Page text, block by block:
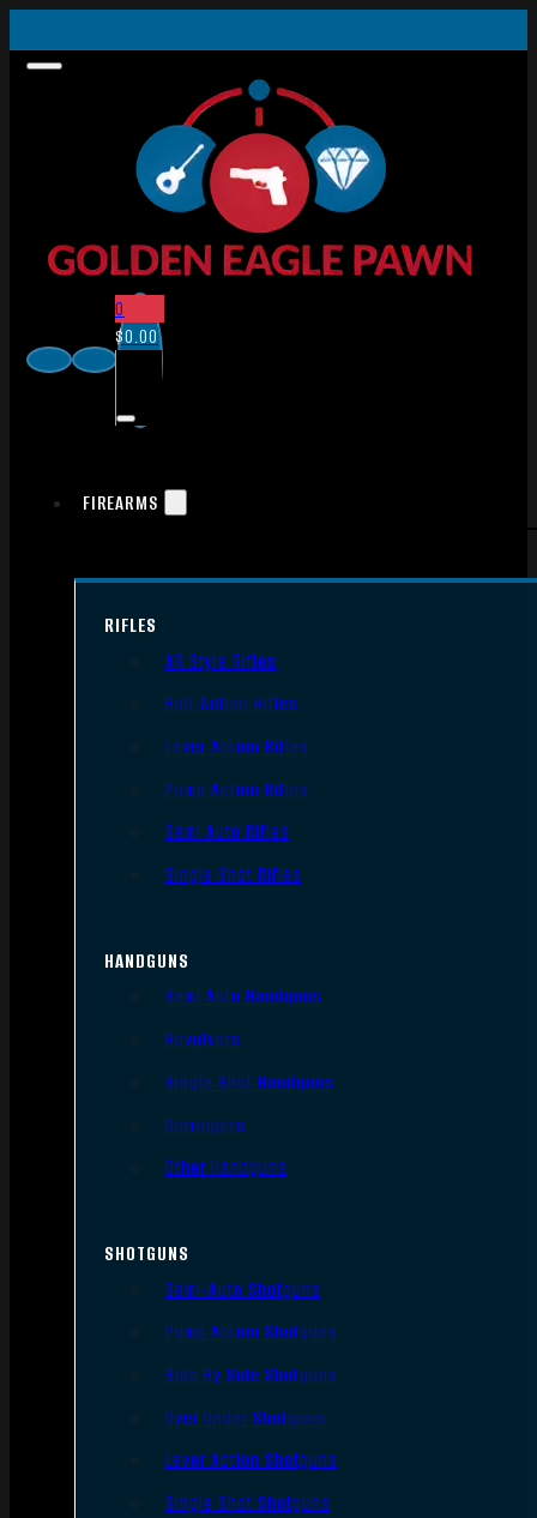
0
$0.00
FIREARMS
RIFLES
AR Style Rifles
Bolt Action Rifles
Lever Action Rifles
Pump Action Rifles
Semi Auto Rifles
Single Shot Rifles
HANDGUNS
Semi Auto Handguns
Revolvers
Single Shot Handguns
Derringers
Other Handguns
SHOTGUNS
Semi-Auto Shotguns
Pump Action Shotguns
Side By Side Shotguns
Over Under Shotguns
Lever Action Shotguns
Single Shot Shotguns